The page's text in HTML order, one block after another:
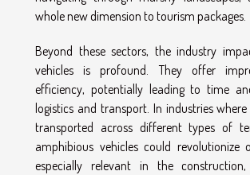
whole new dimension to tourism packages.
Beyond these sectors, the industry
vehicles is profound. They offer
efficiency, potentially leading to time
logistics and transport. In industries
transported across different types of
amphibious vehicles could revolutionize
especially relevant in the